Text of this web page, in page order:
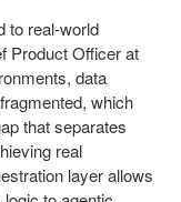
to real-world
Product Officer at
data
which
that separates
real
layer allows